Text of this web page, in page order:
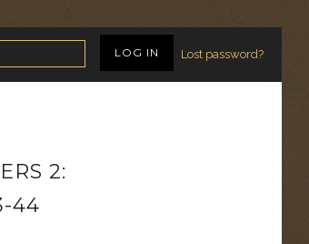
Lost password?
2:
44